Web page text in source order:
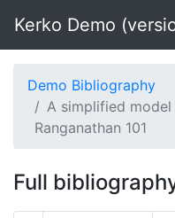
Kerko Demo
Demo Bibliography
A simplified
Ranganathan 101
Full